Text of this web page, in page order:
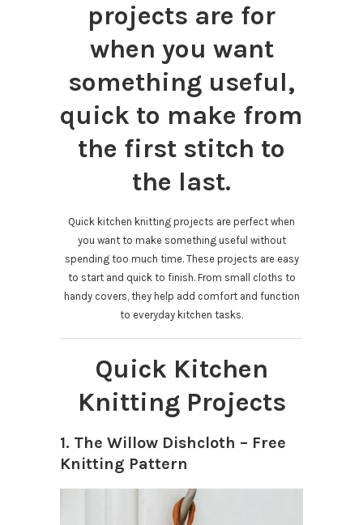
projects are for
when you want
something useful,
quick to make from
the first stitch to
the last.
Quick kitchen knitting projects are perfect when
you want to make something useful without
spending too much time. These projects are easy
to start and quick to finish. From small cloths to
handy covers, they help add comfort and function
to everyday kitchen tasks.
Quick Kitchen
Knitting Projects
1. The Willow Dishcloth – Free
Knitting Pattern